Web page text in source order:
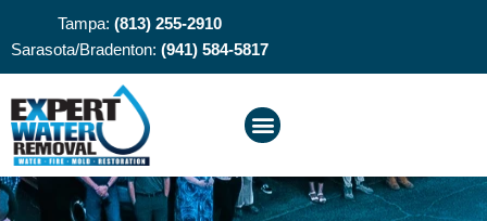
Tampa: (813) 255-2910
Sarasota/Bradenton: (941) 584-5817